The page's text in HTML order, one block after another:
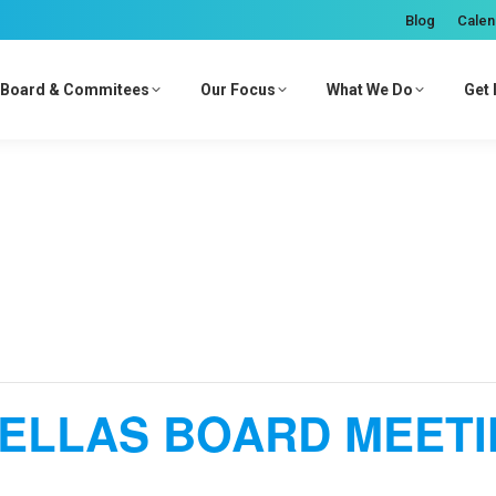
Blog
Board & Commitees Our Focus What We Do Get
BOARD